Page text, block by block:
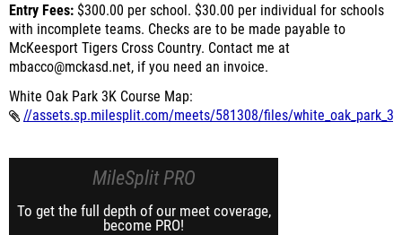
Entry Fees: $300.00 per school. $30.00 per individual for schools
with incomplete teams. Checks are to be made payable to
McKeesport Tigers Cross Country. Contact me at
mbacco@mckasd.net, if you need an invoice.
White Oak Park 3K Course Map:
//assets.sp.milesplit.com/meets/581308/files/
MileSplit PRO
To get the full depth of our meet coverage,
become PRO!